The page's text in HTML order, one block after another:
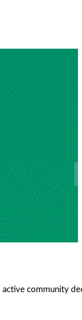
active community